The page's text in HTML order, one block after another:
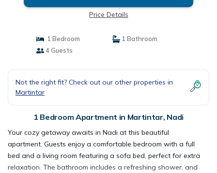
Price Details
1 Bedroom
1 Bathroom
4 Guests
Not the right fit? Check out our other properties in
Martintar
1 Bedroom Apartment in Martintar, Nadi
Your cozy getaway awaits in Nadi at this beautiful
apartment. Guests enjoy a comfortable bedroom with a full
bed and a living room featuring a sofa bed, perfect for extra
relaxation. The bathroom includes a refreshing shower, and